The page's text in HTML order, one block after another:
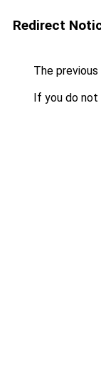
Redirect
The
If you do